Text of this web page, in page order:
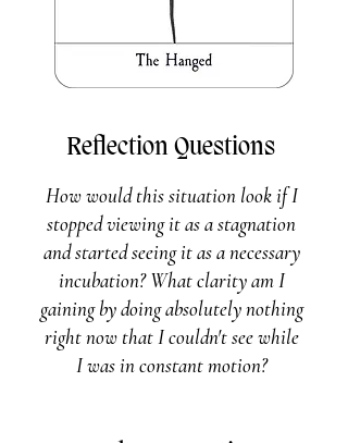
Reflection Questions
How would this situation look if I
stopped viewing it as a stagnation
and started seeing it as a necessary
incubation? What clarity am I
gaining by doing absolutely nothing
right now that I couldn't see while
I was in constant motion?